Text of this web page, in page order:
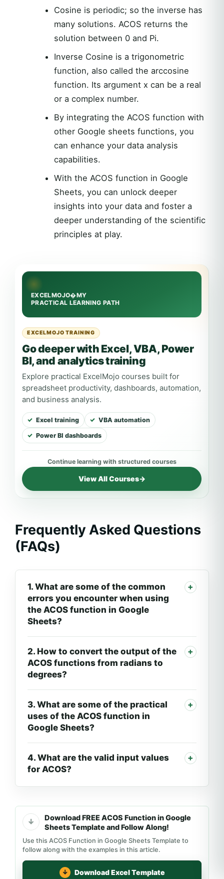
Cosine is periodic; so the inverse has
many solutions. ACOS returns the
solution between 0 and Pi.
Inverse Cosine is a trigonometric
function, also called the arccosine
function. Its argument x can be a real
or a complex number.
By integrating the ACOS function with
other Google sheets functions, you
can enhance your data analysis
capabilities.
With the ACOS function in Google
Sheets, you can unlock deeper
insights into your data and foster a
deeper understanding of the scientific
principles at play.
EXCELMOJO TRAINING
Go deeper with Excel, VBA, Power
BI, and analytics training
Explore practical ExcelMojo courses built for
spreadsheet productivity, dashboards, automation,
and business analysis.
Excel training VBA automation
Power BI dashboards
View All Courses→
Frequently Asked Questions
(FAQs)
1. What are some of the common
errors you encounter when using
the ACOS function in Google
Sheets?
2. How to convert the output of the
ACOS functions from radians to
degrees?
3. What are some of the practical
uses of the ACOS function in
Google Sheets?
4. What are the valid input values
for ACOS?
Download FREE ACOS Function in Google
Sheets Template and Follow Along!
Use this ACOS Function in Google Sheets Template to
follow along with the examples in this article.
Download Excel Template